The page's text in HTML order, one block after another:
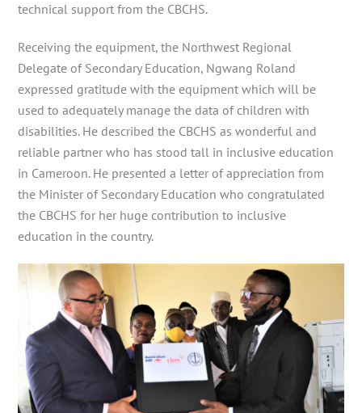
technical support from the CBCHS.
Receiving the equipment, the Northwest Regional
Delegate of Secondary Education, Ngwang Roland
expressed gratitude with the equipment which will be
used to adequately manage the data of children with
disabilities. He described the CBCHS as wonderful and
reliable partner who has stood tall in inclusive education
in Cameroon. He presented a letter of appreciation from
the Minister of Secondary Education who congratulated
the CBCHS for her huge contribution to inclusive
education in the country.